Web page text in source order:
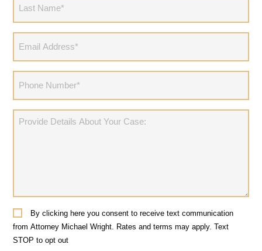
(Required)
(Required)
Provide
Consent
By clicking here you consent to receive text communication
from Attorney Michael Wright. Rates and terms may apply. Text
STOP to opt out